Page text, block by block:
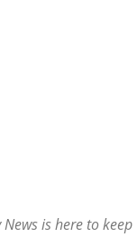
is here to keep